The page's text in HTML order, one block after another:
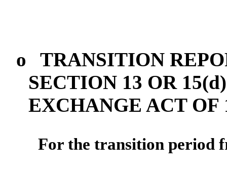
o
TRANSITION
SECTION 13 OR
EXCHANGE ACT OF
For the